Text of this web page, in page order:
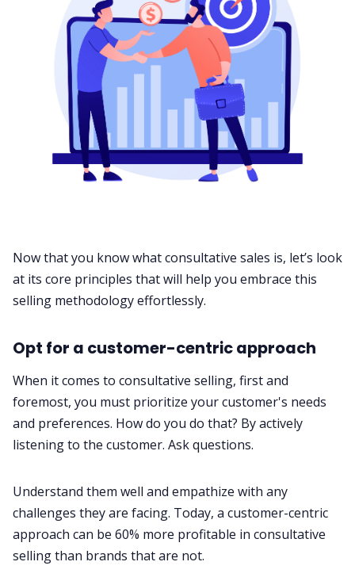
Now that you know what consultative sales is, let’s look
at its core principles that will help you embrace this
selling methodology effortlessly.
Opt for a customer-centric approach
When it comes to consultative selling, first and
foremost, you must prioritize your customer's needs
and preferences. How do you do that? By actively
listening to the customer. Ask questions.
Understand them well and empathize with any
challenges they are facing. Today, a customer-centric
approach can be 60% more profitable in consultative
selling than brands that are not.